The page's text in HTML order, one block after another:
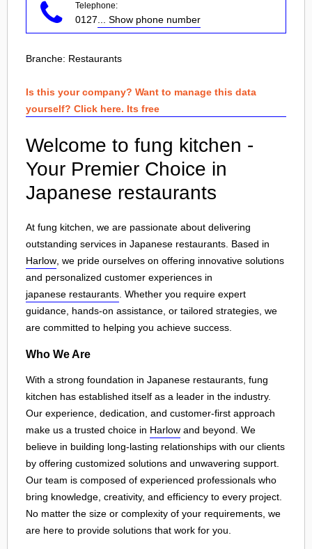
Telephone:
0127 ... Show phone number
Branche: Restaurants
Is this your company? Want to manage this data
yourself? Click here. Its free
Welcome to fung kitchen -
Your Premier Choice in
Japanese restaurants
At fung kitchen, we are passionate about delivering
outstanding services in Japanese restaurants. Based in
Harlow , we pride ourselves on offering innovative solutions
and personalized customer experiences in
japanese restaurants . Whether you require expert
guidance, hands-on assistance, or tailored strategies, we
are committed to helping you achieve success.
Who We Are
With a strong foundation in Japanese restaurants, fung
kitchen has established itself as a leader in the industry.
Our experience, dedication, and customer-first approach
make us a trusted choice in Harlow and beyond. We
believe in building long-lasting relationships with our clients
by offering customized solutions and unwavering support.
Our team is composed of experienced professionals who
bring knowledge, creativity, and efficiency to every project.
No matter the size or complexity of your requirements, we
are here to provide solutions that work for you.